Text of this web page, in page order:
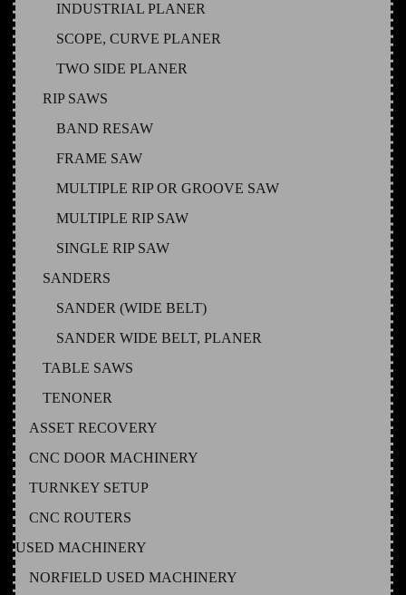
INDUSTRIAL PLANER
SCOPE, CURVE PLANER
TWO SIDE PLANER
RIP SAWS
BAND RESAW
FRAME SAW
MULTIPLE RIP OR GROOVE SAW
MULTIPLE RIP SAW
SINGLE RIP SAW
SANDERS
SANDER (WIDE BELT)
SANDER WIDE BELT, PLANER
TABLE SAWS
TENONER
ASSET RECOVERY
CNC DOOR MACHINERY
TURNKEY SETUP
CNC ROUTERS
USED MACHINERY
NORFIELD USED MACHINERY